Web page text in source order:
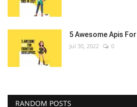
5 Awesome Apis
Jul 30, 2022 0
RANDOM POSTS